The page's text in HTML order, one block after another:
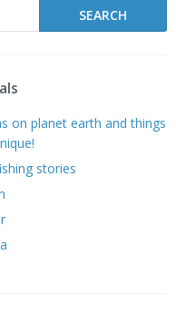
on planet earth and things
stories